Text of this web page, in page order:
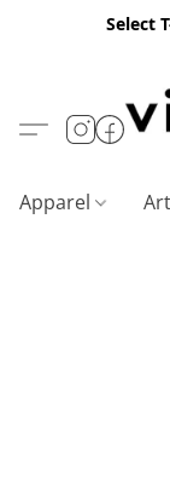
Select
Apparel